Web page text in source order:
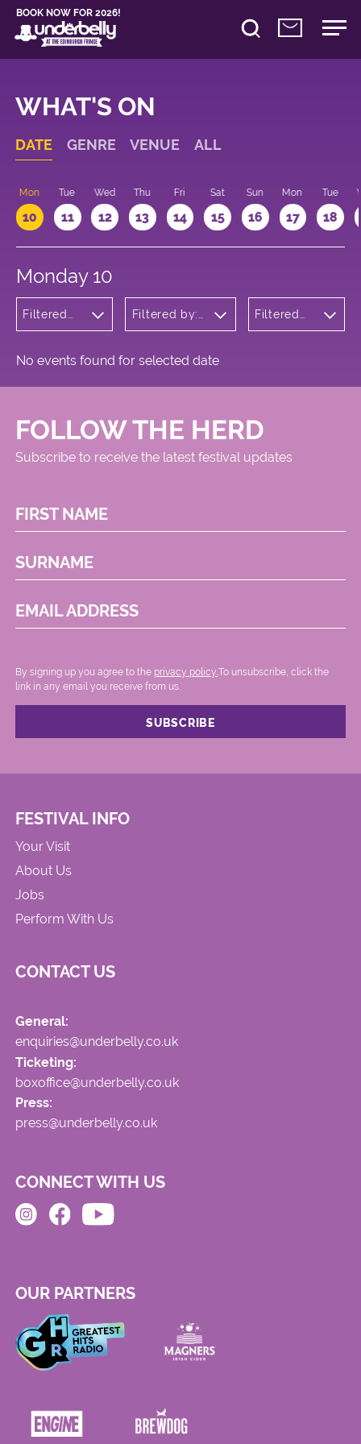
BOOK NOW FOR 2026!
WHAT'S ON
DATE GENRE VENUE ALL
Mon
10
Tue
11
Wed
12
Thu
13
Fri
14
Sat
15
Sun
16
Mon
17
Tue
18
Monday 10
Filtered
Filtered by:
Meadows
Filtered
No events found for selected date
FOLLOW THE HERD
Subscribe to receive the latest festival updates
FIRST NAME
SURNAME
EMAIL ADDRESS
By signing up you agree to the privacy policy. .To unsubscribe, click the
link in any email you receive from us.
FESTIVAL INFO
Your Visit
About Us
Jobs
Perform With Us
CONTACT US
General:
enquiries@underbelly.co.uk
Ticketing:
boxoffice@underbelly.co.uk
Press:
press@underbelly.co.uk
CONNECT WITH US
OUR PARTNERS